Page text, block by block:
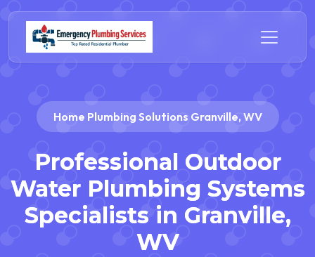
Home Plumbing Solutions Granville, WV
Professional Outdoor
Water Plumbing Systems
Specialists in Granville,
WV